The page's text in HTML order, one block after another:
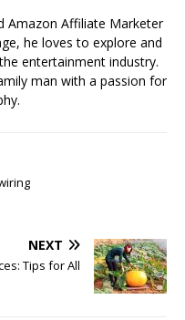
Amazon Affiliate Marketer
he loves to explore and
entertainment industry.
man with a passion for
NEXT
Tips for All